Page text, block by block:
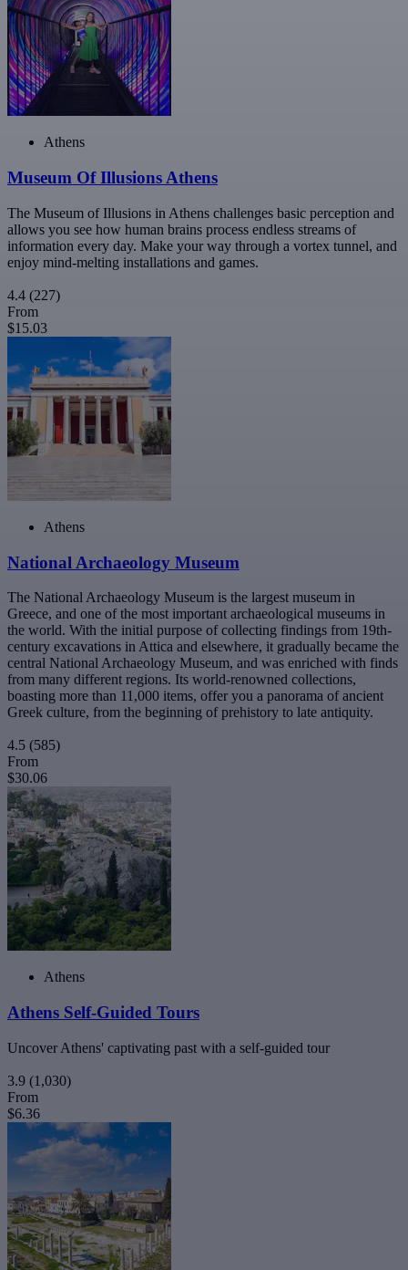
Athens
Museum Of Illusions Athens
The Museum of Illusions in Athens challenges basic perception and
allows you see how human brains process endless streams of
information every day. Make your way through a vortex tunnel, and
enjoy mind-melting installations and games.
4.4 (227)
From
$15.03
Athens
National Archaeology Museum
The National Archaeology Museum is the largest museum in
Greece, and one of the most important archaeological museums in
the world. With the initial purpose of collecting findings from 19th-
century excavations in Attica and elsewhere, it gradually became the
central National Archaeology Museum, and was enriched with finds
from many different regions. Its world-renowned collections,
boasting more than 11,000 items, offer you a panorama of ancient
Greek culture, from the beginning of prehistory to late antiquity.
4.5 (585)
From
$30.06
Athens
Athens Self-Guided Tours
Uncover Athens' captivating past with a self-guided tour
3.9 (1,030)
From
$6.36